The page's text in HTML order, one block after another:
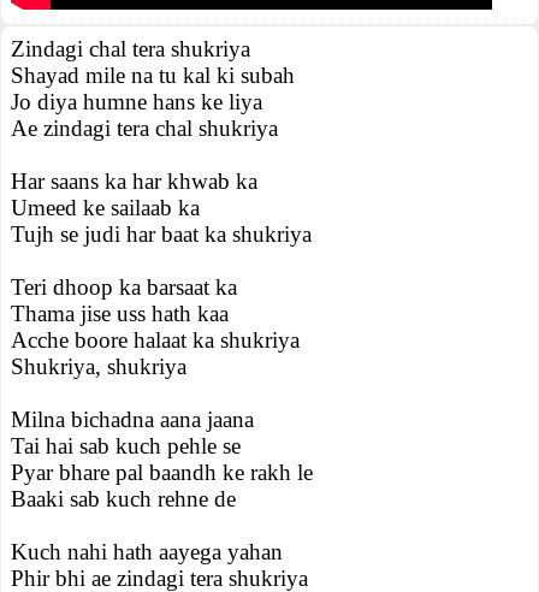
Zindagi chal tera shukriya
Shayad mile na tu kal ki subah
Jo diya humne hans ke liya
Ae zindagi tera chal shukriya
Har saans ka har khwab ka
Umeed ke sailaab ka
Tujh se judi har baat ka shukriya
Teri dhoop ka barsaat ka
Thama jise uss hath kaa
Acche boore halaat ka shukriya
Shukriya, shukriya
Milna bichadna aana jaana
Tai hai sab kuch pehle se
Pyar bhare pal baandh ke rakh le
Baaki sab kuch rehne de
Kuch nahi hath aayega yahan
Phir bhi ae zindagi tera shukriya